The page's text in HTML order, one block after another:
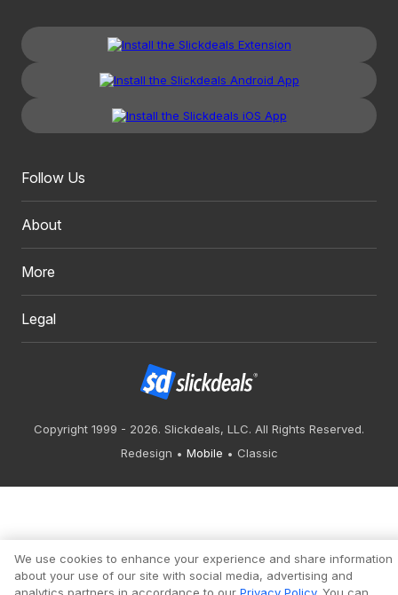
Follow Us
About
More
Legal
Copyright 1999 - 2026. Slickdeals, LLC. All Rights Reserved.
Redesign
Mobile Classic
We use cookies to enhance your experience and share information
about your use of our site with social media, advertising and